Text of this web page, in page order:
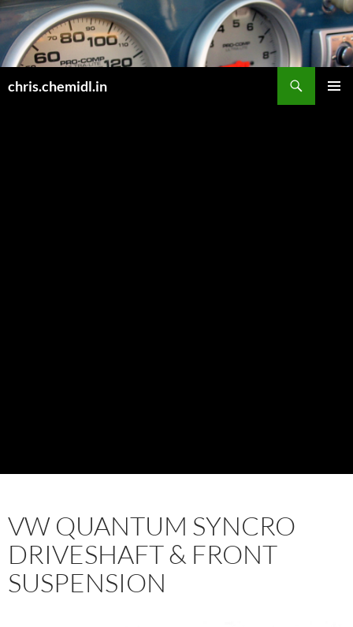
Skip
to
content
chris.chemidl.in
VW QUANTUM SYNCRO
DRIVESHAFT & FRONT
SUSPENSION